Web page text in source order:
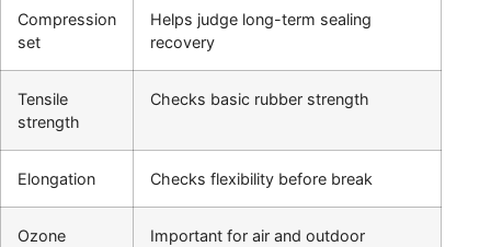
Compression
set
Helps judge long-term sealing
recovery
Tensile
strength
Checks basic rubber strength
Elongation Checks flexibility before break
Ozone
Important for air and outdoor